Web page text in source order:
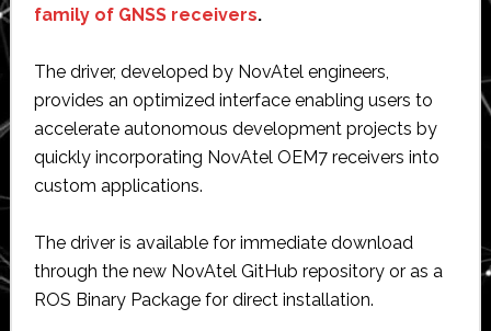
family of GNSS receivers.
The driver, developed by NovAtel engineers,
provides an optimized interface enabling users to
accelerate autonomous development projects by
quickly incorporating NovAtel OEM7 receivers into
custom applications.
The driver is available for immediate download
through the new NovAtel GitHub repository or as a
ROS Binary Package for direct installation.